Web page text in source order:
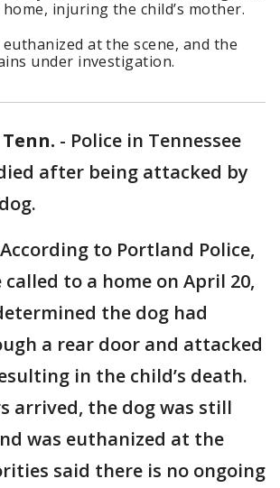
injuring the child’s mother.
at the scene, and the
under investigation.
Tenn. - Police in Tennessee
after being attacked by
According to Portland Police,
to a home on April 20,
the dog had
a rear door and attacked
in the child’s death.
arrived, the dog was still
was euthanized at the
said there is no ongoing